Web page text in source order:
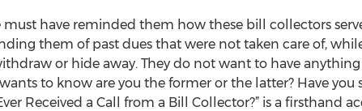
have reminded them how these bill collectors
them of past dues that were not taken care of,
or hide away. They do not want to have
to know are you the former or the latter? Have you
Received a Call from a Bill Collector?” is a firsthand